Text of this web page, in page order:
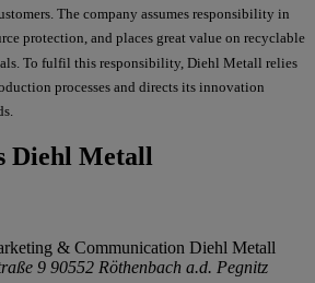
The company assumes responsibility in
protection, and places great value on recyclable
To fulfil this responsibility, Diehl Metall relies
processes and directs its innovation
Diehl Metall
& Communication Diehl Metall
9 90552 Röthenbach a.d. Pegnitz